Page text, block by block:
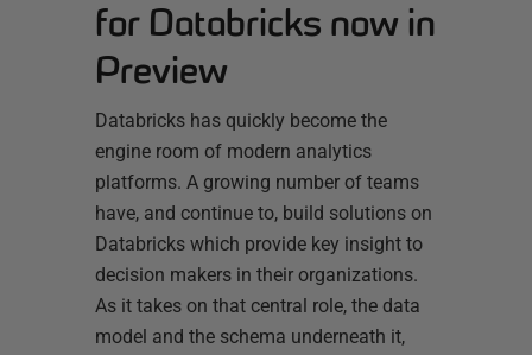
for Databricks now in
Preview
Databricks has quickly become the
engine room of modern analytics
platforms. A growing number of teams
have, and continue to, build solutions on
Databricks which provide key insight to
decision makers in their organizations.
As it takes on that central role, the data
model and the schema underneath it,